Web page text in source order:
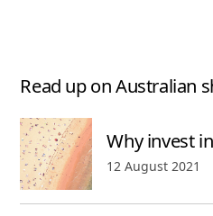
Read up on Australian
Why invest
Published date,
12 August 2021